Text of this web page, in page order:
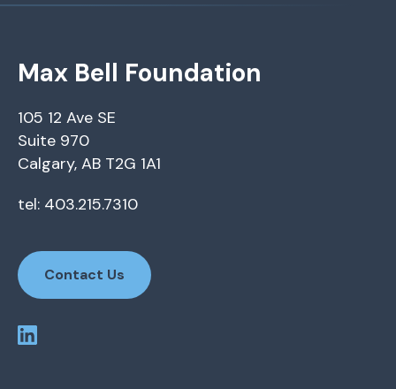
Max Bell Foundation
105 12 Ave SE
Suite 970
Calgary, AB T2G 1A1
tel: 403.215.7310
Contact Us